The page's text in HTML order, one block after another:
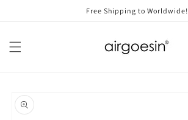
Free Shipping to Worldwide!
product
information